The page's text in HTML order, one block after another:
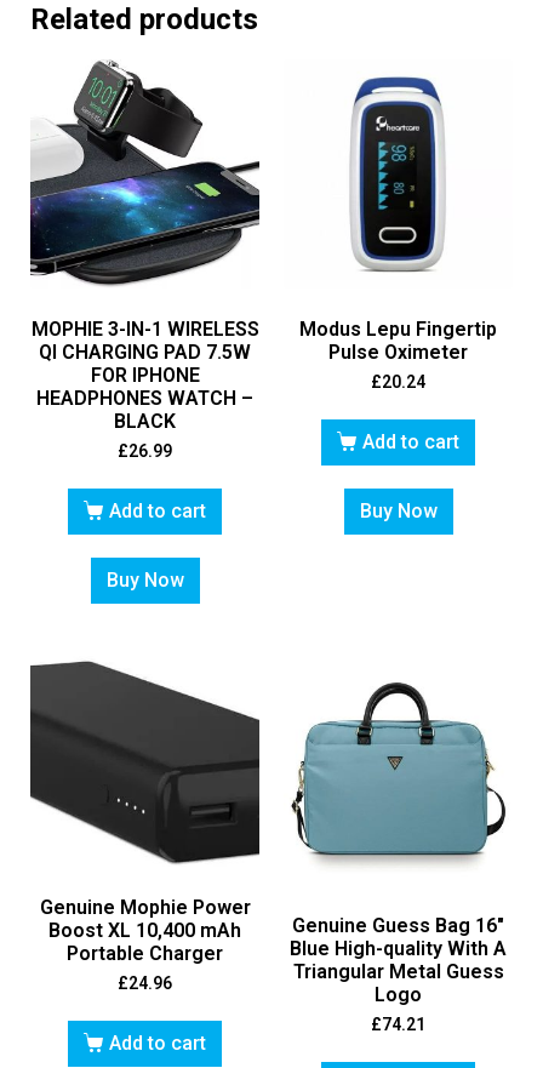
Related products
MOPHIE 3-IN-1 WIRELESS
QI CHARGING PAD 7.5W
FOR IPHONE
HEADPHONES WATCH –
BLACK
£26.99
Add to cart
Buy Now
Modus Lepu Fingertip
Pulse Oximeter
£20.24
Add to cart
Buy Now
Genuine Mophie Power
Boost XL 10,400 mAh
Portable Charger
£24.96
Add to cart
Genuine Guess Bag 16″
Blue High-quality With A
Triangular Metal Guess
Logo
£74.21